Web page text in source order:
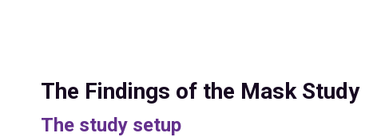
The Findings of the Mask Study
The study setup